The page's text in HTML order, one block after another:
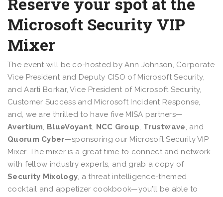
Microsoft Security VIP
Mixer
The event will be co-hosted by Ann Johnson, Corporate
Vice President and Deputy CISO of Microsoft Security,
and Aarti Borkar, Vice President of Microsoft Security,
Customer Success and Microsoft Incident Response,
and, we are thrilled to have five MISA partners—
Avertium, BlueVoyant, NCC Group, Trustwave, and
Quorum Cyber—sponsoring our Microsoft Security VIP
Mixer. The mixer is a great time to connect and network
with fellow industry experts, and grab a copy of
Security Mixology, a threat intelligence-themed
cocktail and appetizer cookbook—you’ll be able to